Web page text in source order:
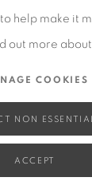
to help make it
out more
COOKIES
NON ESSENTIAL
ACCEPT